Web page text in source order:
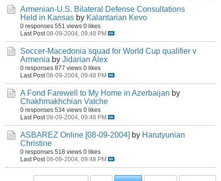
Armenian-U.S. Bilateral Defense Consultations
Held in Kansas by Kalantarian Kevo
0 responses 551 views 0 likes
Last Post 08-09-2004, 09:48 PM
Soccer-Macedonia squad for World Cup qualifier v
Armenia by Jidarian Alex
0 responses 877 views 0 likes
Last Post 08-09-2004, 09:48 PM
A Fond Farewell to My Home in Azerbaijan by
Chakhmakhchian Vatche
0 responses 534 views 0 likes
Last Post 08-09-2004, 09:48 PM
ASBAREZ Online [08-09-2004] by Harutyunian
Christine
0 responses 518 views 0 likes
Last Post 08-09-2004, 09:48 PM